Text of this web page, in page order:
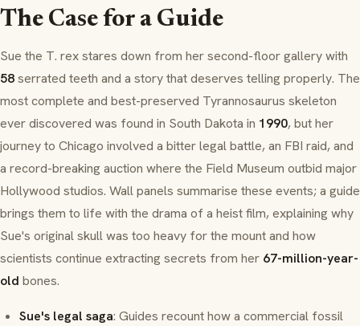
The Case for a Guide
Sue the T. rex stares down from her second-floor gallery with
58serrated teeth and a story that deserves telling properly. The
most complete and best-preserved Tyrannosaurus skeleton
ever discovered was found in South Dakota in 1990, but her
journey to Chicago involved a bitter legal battle, an FBI raid, and
a record-breaking auction where the Field Museum outbid major
Hollywood studios. Wall panels summarise these events; a guide
brings them to life with the drama of a heist film, explaining why
Sue's original skull was too heavy for the mount and how
scientists continue extracting secrets from her 67-million-year-
old bones.
Sue's legal saga: Guides recount how a commercial fossil